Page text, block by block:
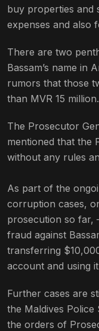
buy properties and
expenses and also
There are two
Bassam’s name in
rumors that those
than MVR 15 million.
The Prosecutor
mentioned that the
without any rules
As part of the
corruption cases,
prosecution so far,
fraud against
transferring
account and using
Further cases are
the Maldives
the orders of